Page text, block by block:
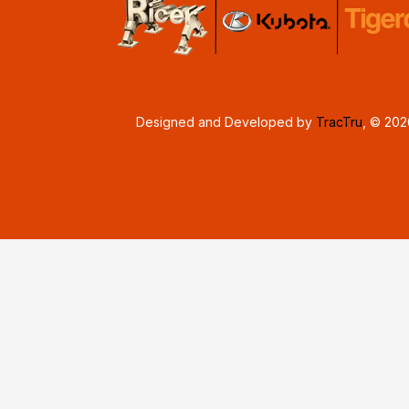
Designed and Developed by TracTru , ©